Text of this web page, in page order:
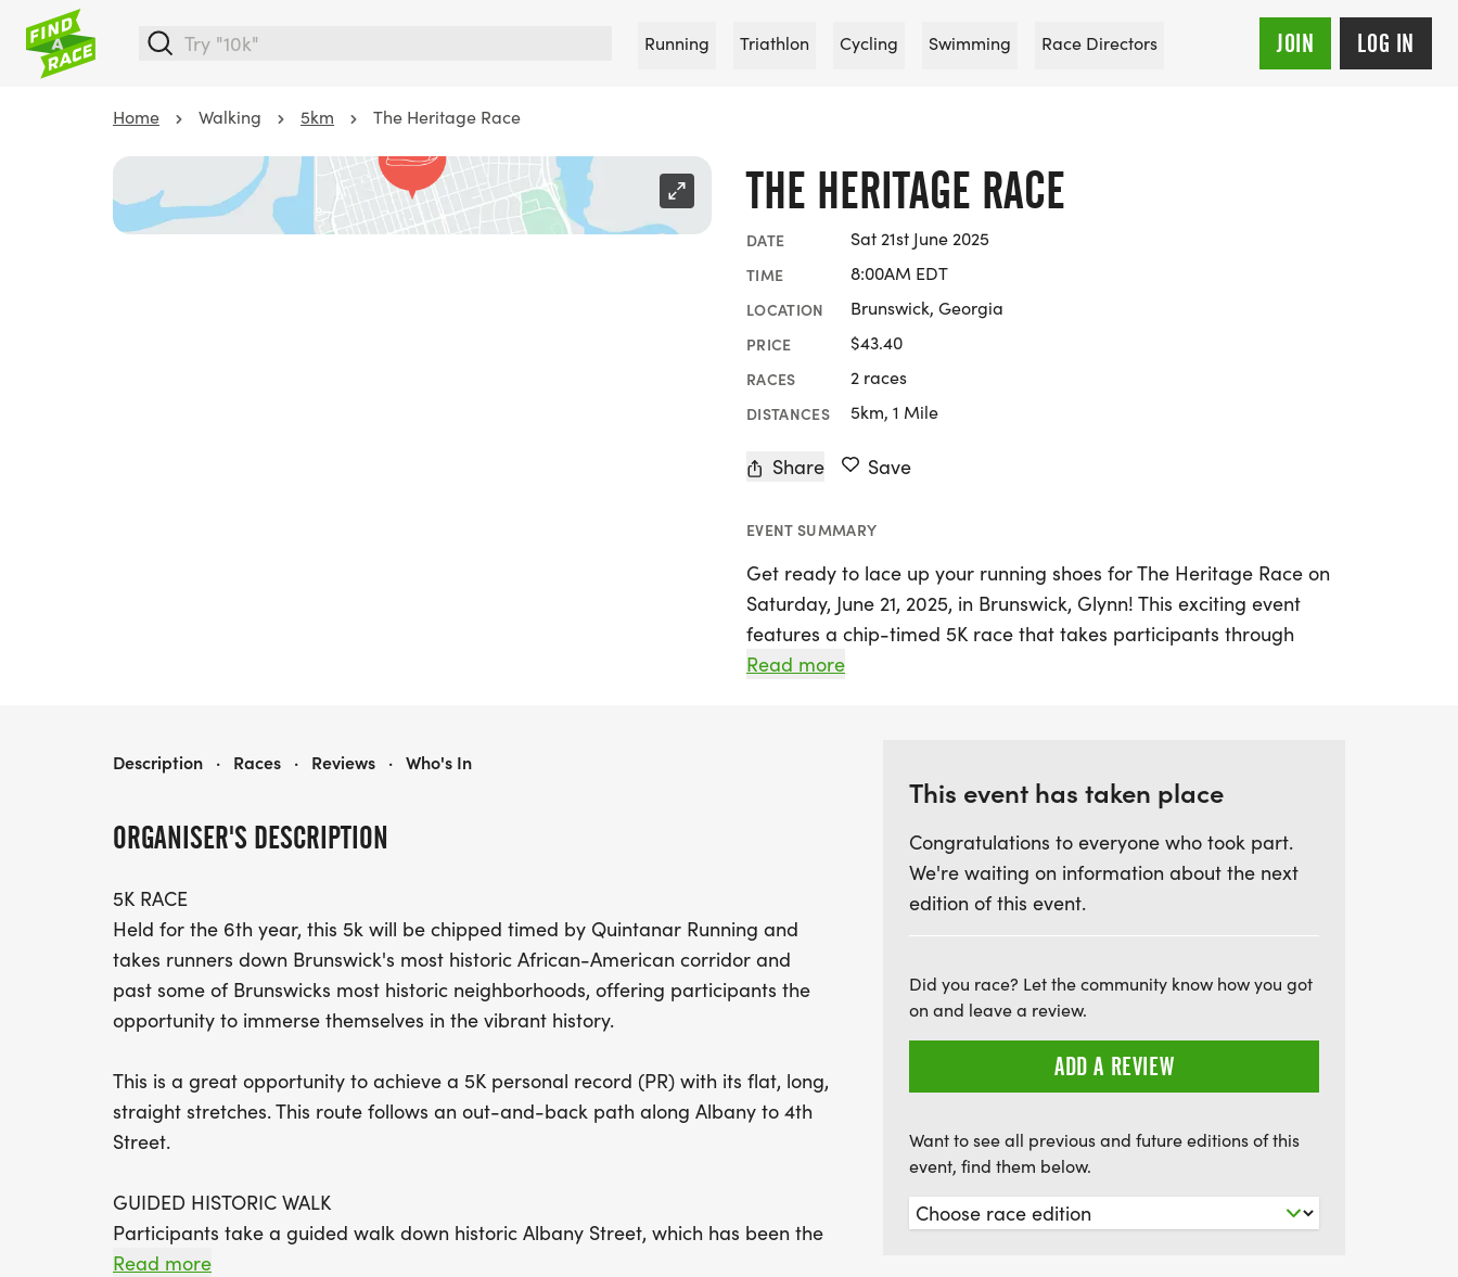
Running Triathlon Cycling Swimming Race Directors JOIN LOG IN
Home Walking 5km The Heritage Race
THE HERITAGE RACE
DATE Sat 21st June 2025
TIME 8:00AM EDT
LOCATION Brunswick, Georgia
PRICE $43.40
RACES 2 races
DISTANCES 5km, 1 Mile
Share Save
EVENT SUMMARY
Get ready to lace up your running shoes for The Heritage Race on
Saturday, June 21, 2025, in Brunswick, Glynn! This exciting event
features a chip-timed 5K race that takes participants through
Brunswick's historic African-American corridor, offering a unique
and scenic neighborhoods. The 5K race kicks off at 8:00 a.m.,
followed by a guided historic walk at 8:15 a.m., allowing
participants to delve deeper into the stories of this culturally
significant location.
Starting at the First Bryant Baptist Church, 1100 F Street, Brunswick,
GA 31520, The Heritage Race promises not just a fantastic athletic
challenge but also a chance to give back, as proceeds benefit the
can look forward to exciting awards for overall winners and top
age group finishers. Don't miss out on this uplifting event that
combines fitness, community, and history—register by June 9th to
ensure your race T-shirt and be part of this unforgettable day!
Read more
ORGANISER'S DESCRIPTION
5K RACE
Held for the 6th year, this 5k will be chipped timed by Quintanar Running and
takes runners down Brunswick's most historic African-American corridor and
past some of Brunswicks most historic neighborhoods, offering participants the
opportunity to immerse themselves in the vibrant history.
This is a great opportunity to achieve a 5K personal record (PR) with its flat, long,
straight stretches. This route follows an out-and-back path along Albany to 4th
Street.
GUIDED HISTORIC WALK
Participants take a guided walk down historic Albany Street, which has been the
heartbeat of African-American history since after the Civil War. Walkers are
Read more
THE HERITAGE RACE
Description · Races · Reviews · Who's In
This event has taken place
Congratulations to everyone who took part.
We're waiting on information about the next
edition of this event.
Did you race? Let the community know how you got
on and leave a review.
ADD A REVIEW
Want to see all previous and future editions of this
event, find them below.